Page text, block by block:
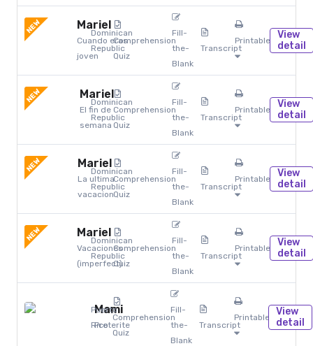
NEW Mariel
Cuando eras
joven
Dominican
Republic
Comprehension
Quiz
Fill-
the-
Blank
Transcript
Printables
View
detail
NEW Mariel
El fin de
semana
Dominican
Republic
Comprehension
Quiz
Fill-
the-
Blank
Transcript
Printables
View
detail
NEW Mariel
La ultima
vacacion
Dominican
Republic
Comprehension
Quiz
Fill-
the-
Blank
Transcript
Printables
View
detail
NEW Mariel
Vacaciones
(imperfect)
Dominican
Republic
Comprehension
Quiz
Fill-
the-
Blank
Transcript
Printables
View
detail
Mami
Preterite
Puerto
Rico
Comprehension
Quiz
Fill-
the-
Blank
Transcript
Printables
View
detail